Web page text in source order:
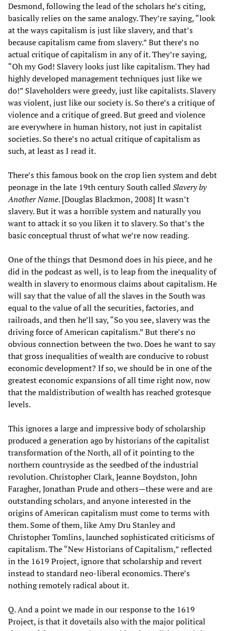
Desmond, following the lead of the scholars he’s citing,
basically relies on the same analogy. They’re saying, “look
at the ways capitalism is just like slavery, and that’s
because capitalism came from slavery.” But there’s no
actual critique of capitalism in any of it. They’re saying,
“Oh my God! Slavery looks just like capitalism. They had
highly developed management techniques just like we
do!” Slaveholders were greedy, just like capitalists. Slavery
was violent, just like our society is. So there’s a critique of
violence and a critique of greed. But greed and violence
are everywhere in human history, not just in capitalist
societies. So there’s no actual critique of capitalism as
such, at least as I read it.
There’s this famous book on the crop lien system and debt
peonage in the late 19th century South calledSlavery by
Another Name. [Douglas Blackmon, 2008] It wasn’t
slavery. But it was a horrible system and naturally you
want to attack it so you liken it to slavery. So that’s the
basic conceptual thrust of what we’re now reading.
One of the things that Desmond does in his piece, and he
did in the podcast as well, is to leap from the inequality of
wealth in slavery to enormous claims about capitalism. He
will say that the value of all the slaves in the South was
equal to the value of all the securities, factories, and
railroads, and then he’ll say, “So you see, slavery was the
driving force of American capitalism.” But there’s no
obvious connection between the two. Does he want to say
that gross inequalities of wealth are conducive to robust
economic development? If so, we should be in one of the
greatest economic expansions of all time right now, now
that the maldistribution of wealth has reached grotesque
levels.
This ignores a large and impressive body of scholarship
produced a generation ago by historians of the capitalist
transformation of the North, all of it pointing to the
northern countryside as the seedbed of the industrial
revolution. Christopher Clark, Jeanne Boydston, John
Faragher, Jonathan Prude and others—these were and are
outstanding scholars, and anyone interested in the
origins of American capitalism must come to terms with
them. Some of them, like Amy Dru Stanley and
Christopher Tomlins, launched sophisticated criticisms of
capitalism. The “New Historians of Capitalism,” reflected
in the 1619 Project, ignore that scholarship and revert
instead to standard neo-liberal economics. There’s
nothing remotely radical about it.
Q. And a point we made in our response to the 1619
Project, is that it dovetails also with the major political